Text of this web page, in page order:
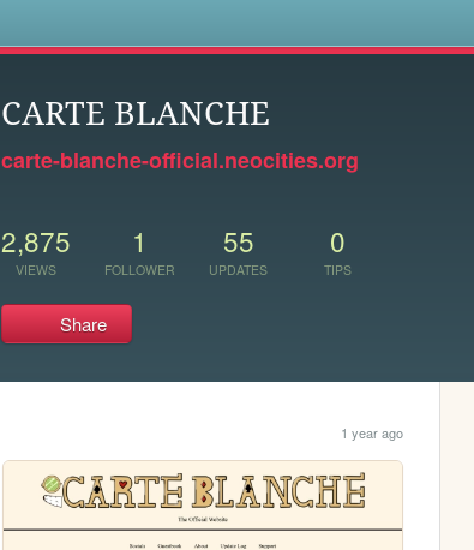
CARTE BLANCHE
carte-blanche-official.neocities.org
2,875
VIEWS
1
FOLLOWER
55
UPDATES
0
TIPS
Share
1 year ago